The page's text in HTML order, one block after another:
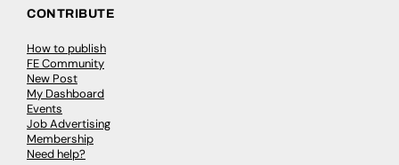
CONTRIBUTE
How to publish
FE Community
New Post
My Dashboard
Events
Job Advertising
Membership
Need help?